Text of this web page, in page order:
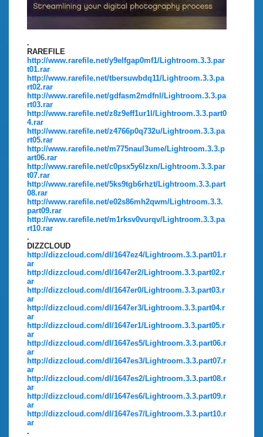
.
RAREFILE
http://www.rarefile.net/y9elfgap0mf1/Lightroom.3.3.par
t01.rar
http://www.rarefile.net/tbersuwbdq11/Lightroom.3.3.pa
rt02.rar
http://www.rarefile.net/gdfasm2mdfnl/Lightroom.3.3.pa
rt03.rar
http://www.rarefile.net/z8z9eff1ur1l/Lightroom.3.3.part0
4.rar
http://www.rarefile.net/z4766p0q732u/Lightroom.3.3.pa
rt05.rar
http://www.rarefile.net/m775naul3ume/Lightroom.3.3.p
art06.rar
http://www.rarefile.net/c0psx5y6lzxn/Lightroom.3.3.par
t07.rar
http://www.rarefile.net/5ks9tgb6rhzt/Lightroom.3.3.part
08.rar
http://www.rarefile.net/e02s86mh2qwm/Lightroom.3.3.
part09.rar
http://www.rarefile.net/m1rksv0vurqv/Lightroom.3.3.pa
rt10.rar
.
DIZZCLOUD
http://dizzcloud.com/dl/1647ez4/Lightroom.3.3.part01.r
ar
http://dizzcloud.com/dl/1647er2/Lightroom.3.3.part02.r
ar
http://dizzcloud.com/dl/1647er0/Lightroom.3.3.part03.r
ar
http://dizzcloud.com/dl/1647er3/Lightroom.3.3.part04.r
ar
http://dizzcloud.com/dl/1647er1/Lightroom.3.3.part05.r
ar
http://dizzcloud.com/dl/1647es5/Lightroom.3.3.part06.r
ar
http://dizzcloud.com/dl/1647es3/Lightroom.3.3.part07.r
ar
http://dizzcloud.com/dl/1647es2/Lightroom.3.3.part08.r
ar
http://dizzcloud.com/dl/1647es6/Lightroom.3.3.part09.r
ar
http://dizzcloud.com/dl/1647es7/Lightroom.3.3.part10.r
ar
.